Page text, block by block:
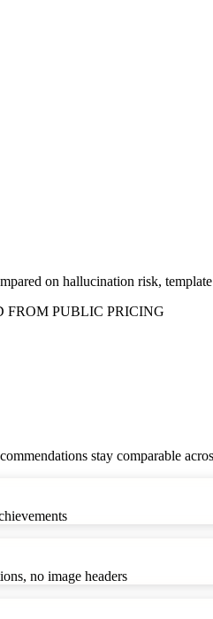
on hallucination risk,
FROM PUBLIC PRICING
stay comparable
no image headers